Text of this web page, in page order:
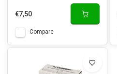
€7,50
Compare